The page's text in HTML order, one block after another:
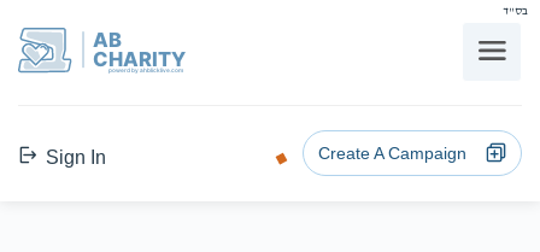
בס"ד
AB
CHARITY
powerd by ahblicklive.com
Sign In Create A Campaign